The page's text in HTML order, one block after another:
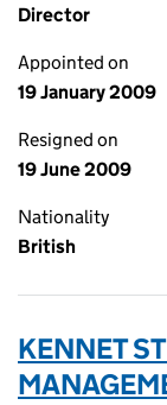
Director
Appointed on
19 January 2009
Resigned on
19 June 2009
Nationality
British
KENNET